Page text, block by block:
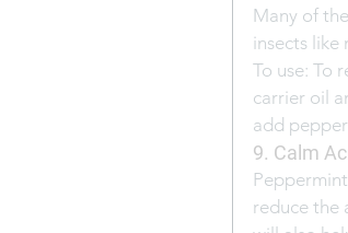
Many of
insects like
To use: To
carrier oil
add
9. Calm
reduce the